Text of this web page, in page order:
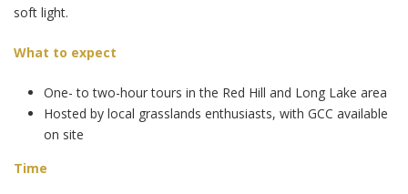
soft light.
What to expect
One- to two-hour tours in the Red Hill and Long Lake area
Hosted by local grasslands enthusiasts, with GCC available
on site
Time